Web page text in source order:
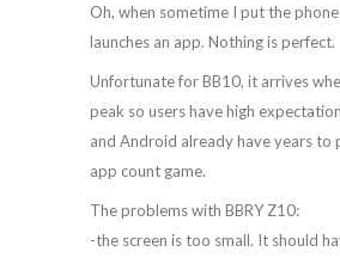
Oh, when sometime I put the
launches an app. Nothing is perfect.
Unfortunate for BB10, it arrives
peak so users have high
and Android already have years to
app count game.
The problems with BBRY Z10:
-the screen is too small. It should